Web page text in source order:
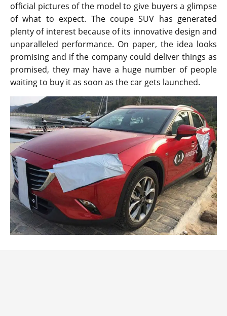
official pictures of the model to give buyers a glimpse
of what to expect. The coupe SUV has generated
plenty of interest because of its innovative design and
unparalleled performance. On paper, the idea looks
promising and if the company could deliver things as
promised, they may have a huge number of people
waiting to buy it as soon as the car gets launched.